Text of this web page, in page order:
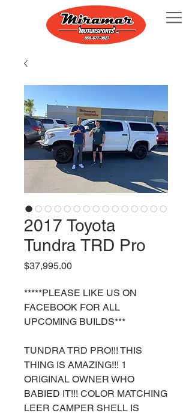
2017 Toyota
Tundra TRD Pro
$37,995.00Price
*****PLEASE LIKE US ON
FACEBOOK FOR ALL
UPCOMING BUILDS***
TUNDRA TRD PRO!!! THIS
THING IS AMAZING!!! 1
ORIGINAL OWNER WHO
BABIED IT!!! COLOR MATCHING
LEER CAMPER SHELL IS